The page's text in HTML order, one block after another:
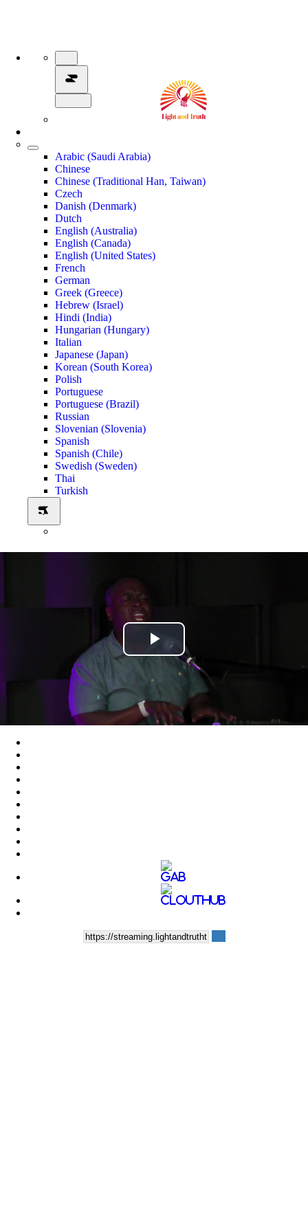
Arabic (Saudi Arabia)
Chinese
Chinese (Traditional Han, Taiwan)
Czech
Danish (Denmark)
Dutch
English (Australia)
English (Canada)
English (United States)
French
German
Greek (Greece)
Hebrew (Israel)
Hindi (India)
Hungarian (Hungary)
Italian
Japanese (Japan)
Korean (South Korea)
Polish
Portuguese
Portuguese (Brazil)
Russian
Slovenian (Slovenia)
Spanish
Spanish (Chile)
Swedish (Sweden)
Thai
Turkish
Play
Video